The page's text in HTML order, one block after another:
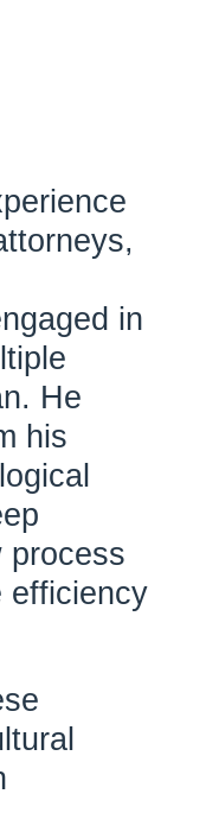
in
He
his
process
efficiency